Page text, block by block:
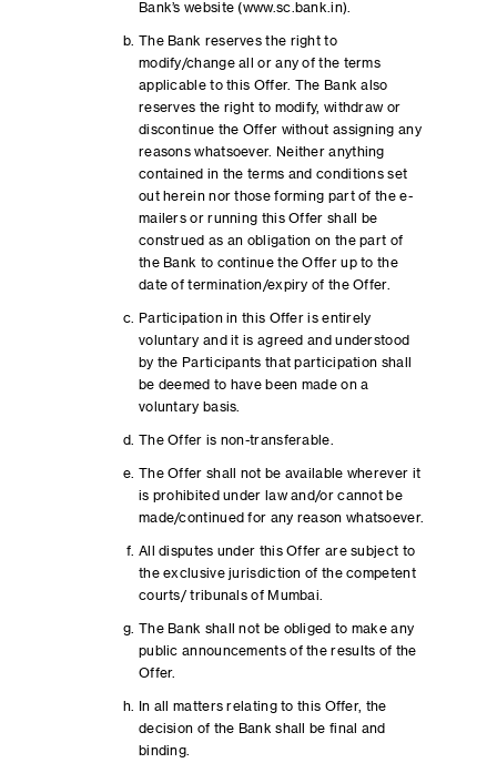
Bank’s website (www.sc.bank.in).
The Bank reserves the right to
modify/change all or any of the terms
applicable to this Offer. The Bank also
reserves the right to modify, withdraw or
discontinue the Offer without assigning any
reasons whatsoever. Neither anything
contained in the terms and conditions set
out herein nor those forming part of the e-
mailers or running this Offer shall be
construed as an obligation on the part of
the Bank to continue the Offer up to the
date of termination/expiry of the Offer.
Participation in this Offer is entirely
voluntary and it is agreed and understood
by the Participants that participation shall
be deemed to have been made on a
voluntary basis.
The Offer is non-transferable.
The Offer shall not be available wherever it
is prohibited under law and/or cannot be
made/continued for any reason whatsoever.
All disputes under this Offer are subject to
the exclusive jurisdiction of the competent
courts/ tribunals of Mumbai.
The Bank shall not be obliged to make any
public announcements of the results of the
Offer.
In all matters relating to this Offer, the
decision of the Bank shall be final and
binding.